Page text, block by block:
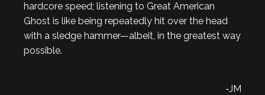
hardcore speed; listening to Great American
Ghost is like being repeatedly hit over the head
with a sledge hammer—albeit, in the greatest way
possible.
-JM